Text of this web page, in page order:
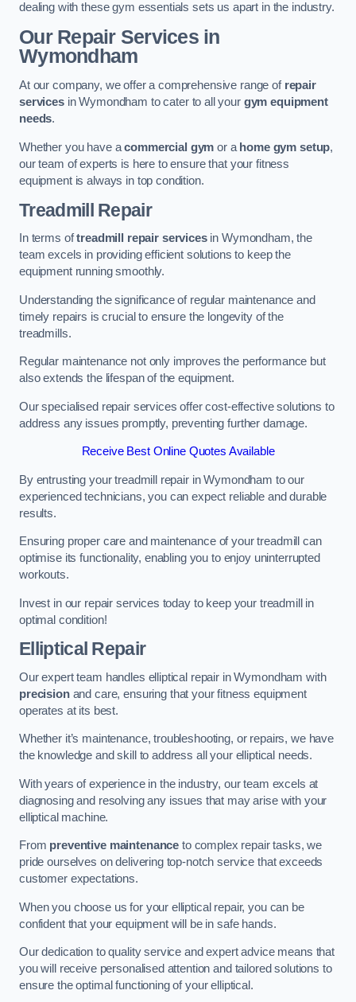
dealing with these gym essentials sets us apart in the industry.
Our Repair Services in
Wymondham
At our company, we offer a comprehensive range of repair
servicesin Wymondham to cater to all your gym equipment
needs.
Whether you have acommercial gym or a home gym setup,
our team of experts is here to ensure that your fitness
equipment is always in top condition.
Treadmill Repair
In terms oftreadmill repair servicesin Wymondham, the
team excels in providing efficient solutions to keep the
equipment running smoothly.
Understanding the significance of regular maintenance and
timely repairs is crucial to ensure the longevity of the
treadmills.
Regular maintenance not only improves the performance but
also extends the lifespan of the equipment.
Our specialised repair services offer cost-effective solutions to
address any issues promptly, preventing further damage.
Receive Best Online Quotes Available
By entrusting your treadmill repair in Wymondham to our
experienced technicians, you can expect reliable and durable
results.
Ensuring proper care and maintenance of your treadmill can
optimise its functionality, enabling you to enjoy uninterrupted
workouts.
Invest in our repair services today to keep your treadmill in
optimal condition!
Elliptical Repair
Our expert team handles elliptical repair in Wymondham with
precisionand care, ensuring that your fitness equipment
operates at its best.
Whether it’s maintenance, troubleshooting, or repairs, we have
the knowledge and skill to address all your elliptical needs.
With years of experience in the industry, our team excels at
diagnosing and resolving any issues that may arise with your
elliptical machine.
From preventive maintenance to complex repair tasks, we
pride ourselves on delivering top-notch service that exceeds
customer expectations.
When you choose us for your elliptical repair, you can be
confident that your equipment will be in safe hands.
Our dedication to quality service and expert advice means that
you will receive personalised attention and tailored solutions to
ensure the optimal functioning of your elliptical.